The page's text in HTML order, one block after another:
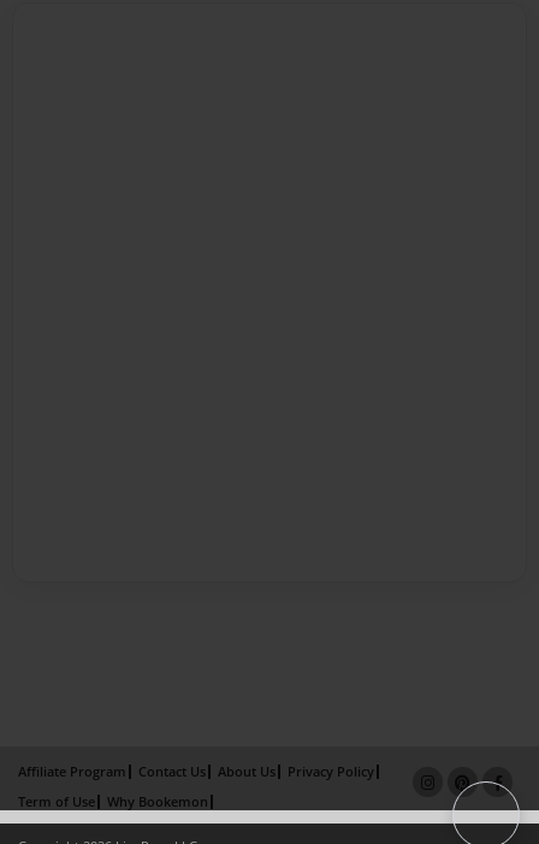
Affiliate Program Contact Us About Us
Privacy Policy
Term of Use
Why Bookemon